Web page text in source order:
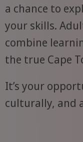
a chance to
your skills.
combine
the true Cape
It’s your
culturally, and